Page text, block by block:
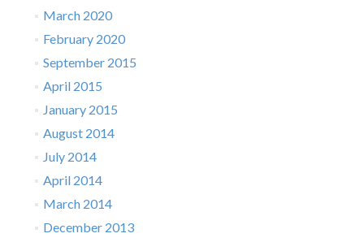
March 2020
February 2020
September 2015
April 2015
January 2015
August 2014
July 2014
April 2014
March 2014
December 2013